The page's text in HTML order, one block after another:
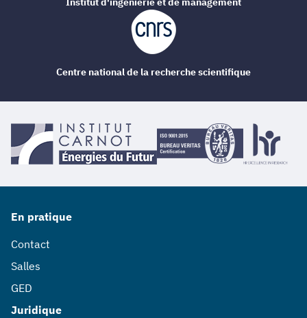
En pratique
Contact
Salles
GED
Juridique
Centre national de la recherche scientifique